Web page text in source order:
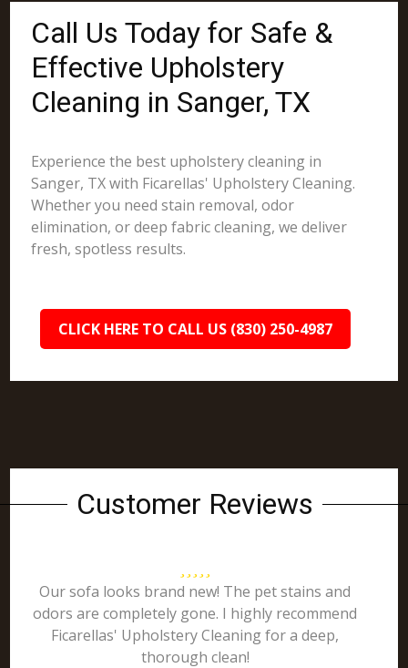
Call Us Today for Safe &
Effective Upholstery
Cleaning in Sanger, TX
Experience the best upholstery cleaning in
Sanger, TX with Ficarellas' Upholstery Cleaning.
Whether you need stain removal, odor
elimination, or deep fabric cleaning, we deliver
fresh, spotless results.
CLICK HERE TO CALL US (830) 250-4987
Customer Reviews
Our sofa looks brand new! The pet stains and
odors are completely gone. I highly recommend
Ficarellas' Upholstery Cleaning for a deep,
thorough clean!